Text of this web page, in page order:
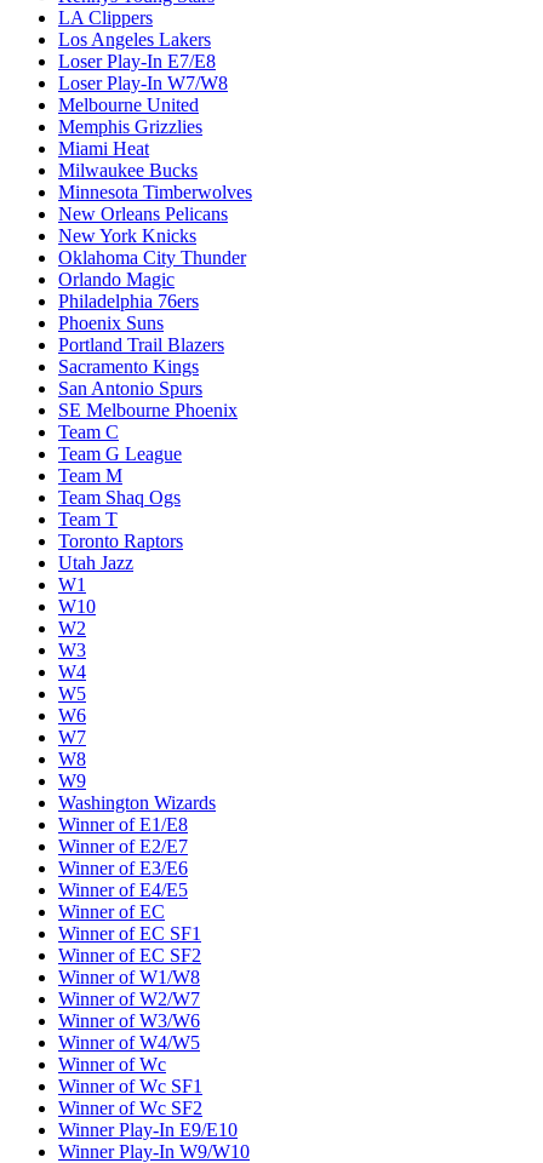
LA Clippers
Los Angeles Lakers
Loser Play-In E7/E8
Loser Play-In W7/W8
Melbourne United
Memphis Grizzlies
Miami Heat
Milwaukee Bucks
Minnesota Timberwolves
New Orleans Pelicans
New York Knicks
Oklahoma City Thunder
Orlando Magic
Philadelphia 76ers
Phoenix Suns
Portland Trail Blazers
Sacramento Kings
San Antonio Spurs
SE Melbourne Phoenix
Team C
Team G League
Team M
Team Shaq Ogs
Team T
Toronto Raptors
Utah Jazz
W1
W10
W2
W3
W4
W5
W6
W7
W8
W9
Washington Wizards
Winner of E1/E8
Winner of E2/E7
Winner of E3/E6
Winner of E4/E5
Winner of EC
Winner of EC SF1
Winner of EC SF2
Winner of W1/W8
Winner of W2/W7
Winner of W3/W6
Winner of W4/W5
Winner of Wc
Winner of Wc SF1
Winner of Wc SF2
Winner Play-In E9/E10
Winner Play-In W9/W10